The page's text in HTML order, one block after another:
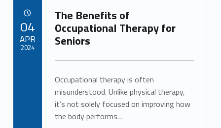
The Benefits of
Occupational Therapy for
Seniors
Occupational therapy is often
misunderstood. Unlike physical therapy,
it’s not solely focused on improving how
the body performs…
04
APR
2024